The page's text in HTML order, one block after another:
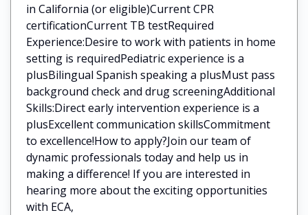
in California (or eligible)Current CPR
certificationCurrent TB testRequired
Experience:Desire to work with patients in home
setting is requiredPediatric experience is a
plusBilingual Spanish speaking a plusMust pass
background check and drug screeningAdditional
Skills:Direct early intervention experience is a
plusExcellent communication skillsCommitment
to excellence!How to apply?Join our team of
dynamic professionals today and help us in
making a difference! If you are interested in
hearing more about the exciting opportunities
with ECA,